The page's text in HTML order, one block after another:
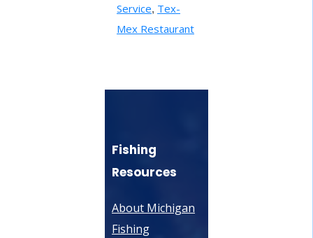
Service, Tex-
Mex Restaurant
Fishing
Resources
About Michigan
Fishing